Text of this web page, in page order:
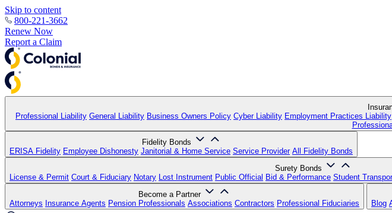
Skip to content
800-221-3662
Renew Now
Report a Claim
Professional Liability General Liability Business Owners Policy Cyber Liability Employment Practices Liability
Fidelity Bonds
ERISA Fidelity Employee Dishonesty Janitorial & Home Service Service Provider All Fidelity Bonds
Surety Bonds
License & Permit Court & Fiduciary Notary Lost Instrument Public Official Bid & Performance Student
Become a Partner
Attorneys Insurance Agents Pension Professionals Associations Contractors Professional Fiduciaries
Blog